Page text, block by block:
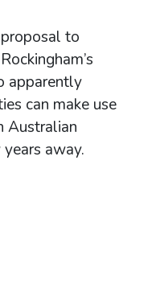
to
apparently
can make use
Australian
away.